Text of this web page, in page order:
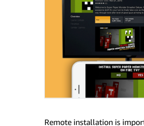
Remote installation is